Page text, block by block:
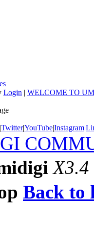
Login | WELCOME TO
|Twitter|YouTube|Instagram|
X3.4
Back to